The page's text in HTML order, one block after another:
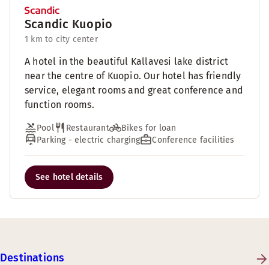
Scandic Kuopio
1 km to city center
A hotel in the beautiful Kallavesi lake district
near the centre of Kuopio. Our hotel has friendly
service, elegant rooms and great conference and
function rooms.
Pool Restaurant
Bikes for loan
Parking - electric charging
Conference facilities
See hotel details
Destinations